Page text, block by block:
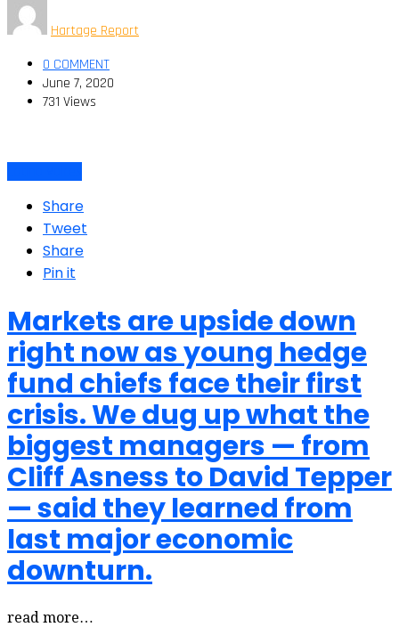
Hartage Report
0 COMMENT
June 7, 2020
731 Views
Share
Tweet
Share
Pin it
Markets are upside down
right now as young hedge
fund chiefs face their first
crisis. We dug up what the
biggest managers — from
Cliff Asness to David Tepper
— said they learned from
last major economic
downturn.
read more…